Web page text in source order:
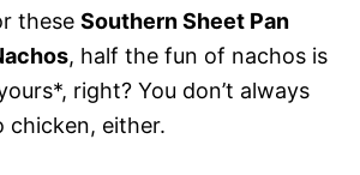
these Southern Sheet Pan
, half the fun of nachos is
right? You don’t always
chicken, either.